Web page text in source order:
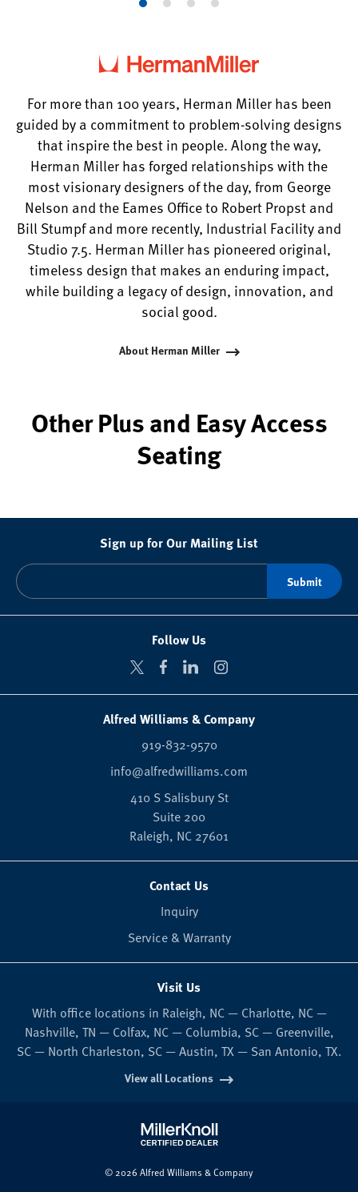
Product
1
Product
2
Product
3
Product
4
For more than 100 years, Herman Miller has been
guided by a commitment to problem-solving designs
that inspire the best in people. Along the way,
Herman Miller has forged relationships with the
most visionary designers of the day, from George
Nelson and the Eames Office to Robert Propst and
Bill Stumpf and more recently, Industrial Facility and
Studio 7.5. Herman Miller has pioneered original,
timeless design that makes an enduring impact,
while building a legacy of design, innovation, and
social good.
About Herman Miller
Other Plus and Easy Access
Seating
Sign up for Our Mailing List
Follow Us
Alfred Williams & Company
919-832-9570
info@alfredwilliams.com
410 S Salisbury St
Suite 200
Raleigh, NC 27601
Contact Us
Inquiry
Service & Warranty
Visit Us
With office locations in Raleigh, NC — Charlotte, NC —
Nashville, TN — Colfax, NC — Columbia, SC — Greenville,
SC — North Charleston, SC — Austin, TX — San Antonio, TX.
View all Locations
© 2026 Alfred Williams & Company